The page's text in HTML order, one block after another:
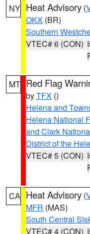
NY Heat Advisory (
OKX (BR)
Southern
VTEC# 6 (CON)
MT Red Flag
byTFX ()
Helena and
Helena National
and Clark
District of the
VTEC# 5 (CON)
CA Heat Advisory (
MFR (MAS)
South Central
VTEC# 4 (CON)